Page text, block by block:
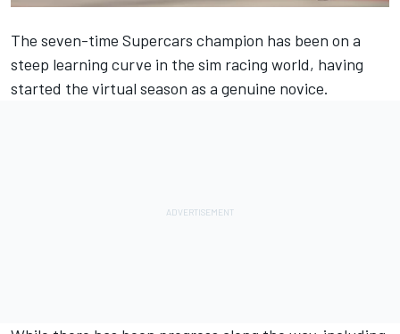
The seven-time Supercars champion has been on a
steep learning curve in the sim racing world, having
started the virtual season as a genuine novice.